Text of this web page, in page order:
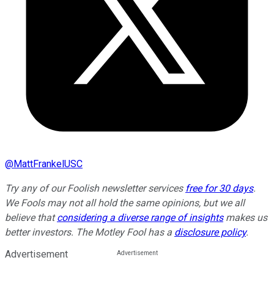
@MattFrankelUSC
Try any of our Foolish newsletter services free for 30 days.
We Fools may not all hold the same opinions, but we all
believe thatconsidering a diverse range of insightsmakes us
better investors. The Motley Fool has a disclosure policy.
Advertisement